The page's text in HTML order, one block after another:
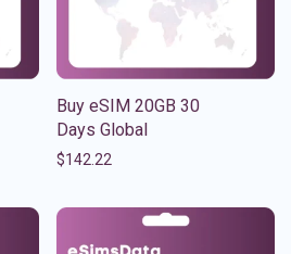
Buy eSIM 20GB 30
Days Global
$142.22